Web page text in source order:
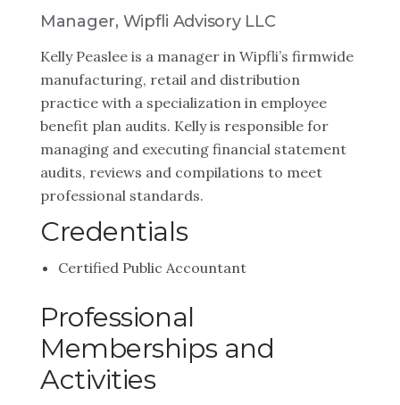
Manager, Wipfli Advisory LLC
Kelly Peaslee is a manager in Wipfli’s firmwide
manufacturing, retail and distribution
practice with a specialization in employee
benefit plan audits. Kelly is responsible for
managing and executing financial statement
audits, reviews and compilations to meet
professional standards.
Credentials
Certified Public Accountant
Professional
Memberships and
Activities